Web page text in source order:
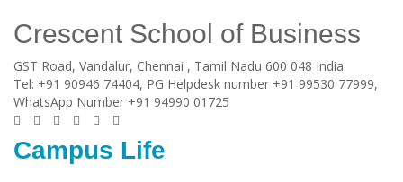
Crescent School of Business
GST Road, Vandalur, Chennai , Tamil Nadu 600 048 India
Tel: +91 90946 74404, PG Helpdesk number +91 99530 77999,
WhatsApp Number +91 94990 01725
Campus Life